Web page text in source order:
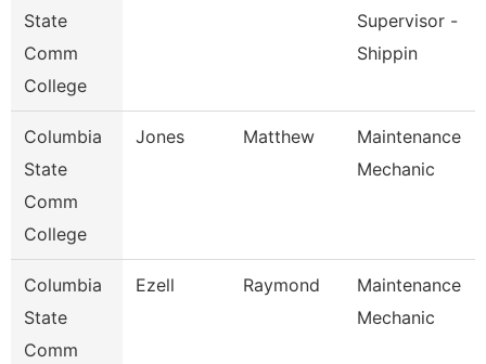
State
Comm
College
Supervisor -
Shippin
Columbia
State
Comm
College
Jones Matthew
Maintenance
Mechanic
Columbia
State
Comm
Ezell Raymond
Maintenance
Mechanic